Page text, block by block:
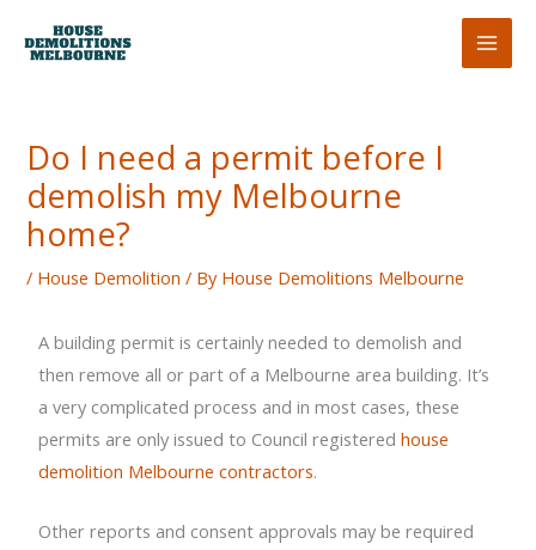
Do I need a permit before I
demolish my Melbourne
home?
/ House Demolition / By House Demolitions Melbourne
A building permit is certainly needed to demolish and
then remove all or part of a Melbourne area building. It’s
a very complicated process and in most cases, these
permits are only issued to Council registeredhouse
demolition Melbourne contractors.
Other reports and consent approvals may be required